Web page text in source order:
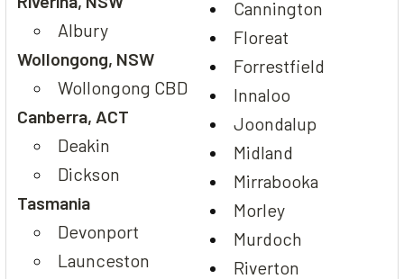
Albury
Wollongong, NSW
Wollongong CBD
Canberra, ACT
Deakin
Dickson
Tasmania
Devonport
Launceston
Cannington
Floreat
Forrestfield
Innaloo
Joondalup
Midland
Mirrabooka
Morley
Murdoch
Riverton